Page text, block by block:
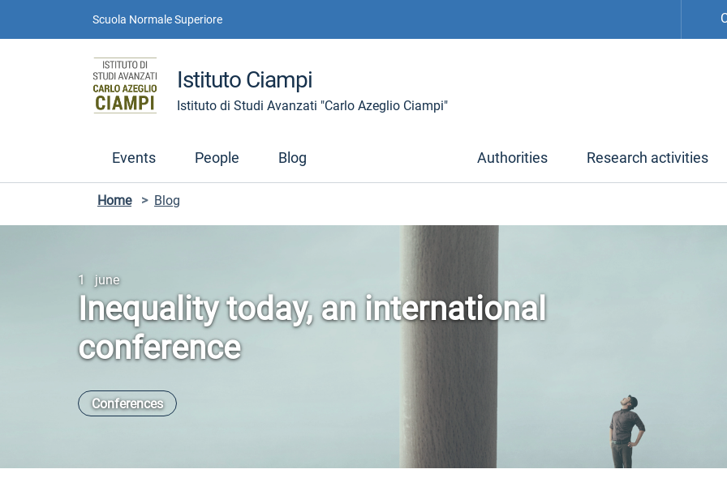
Scuola Normale Superiore
Istituto Ciampi
Istituto di Studi Avanzati "Carlo Azeglio Ciampi"
Events People Blog Authorities Research activities
Home > Blog
1 june
Inequality today, an international
conference
Conferences